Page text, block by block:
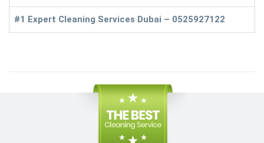
#1 Expert Cleaning Services Dubai – 0525927122